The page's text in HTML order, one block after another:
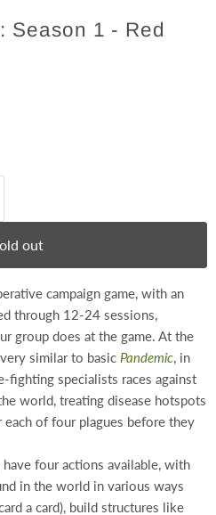
Season 1 - Red
out
campaign game, with an
through 12-24 sessions,
group does at the game. At the
similar to basic Pandemic, in
fighting specialists races against
world, treating disease hotspots
of four plagues before they
four actions available, with
in the world in various ways
a card), build structures like